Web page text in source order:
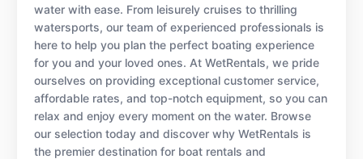
water with ease. From leisurely cruises to thrilling
watersports, our team of experienced professionals is
here to help you plan the perfect boating experience
for you and your loved ones. At WetRentals, we pride
ourselves on providing exceptional customer service,
affordable rates, and top-notch equipment, so you can
relax and enjoy every moment on the water. Browse
our selection today and discover why WetRentals is
the premier destination for boat rentals and